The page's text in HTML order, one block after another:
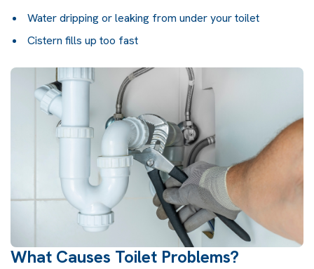
Water dripping or leaking from under your toilet
Cistern fills up too fast
What Causes Toilet Problems?